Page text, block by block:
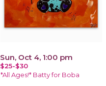
Sun, Oct 4, 1:00 pm
$25-$30
*All Ages!* Batty for Boba